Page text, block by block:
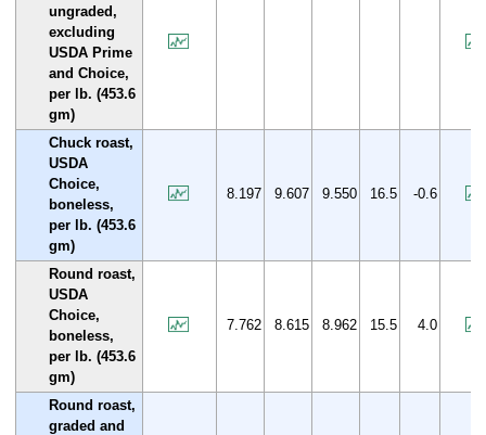
ungraded,
excluding
USDA Prime
and Choice,
per lb. (453.6
gm)
Chuck roast,
USDA
Choice,
boneless,
per lb. (453.6
gm)
8.197 9.607 9.550 16.5 -0.6
Round roast,
USDA
Choice,
boneless,
per lb. (453.6
gm)
7.762 8.615 8.962 15.5 4.0
Round roast,
graded and